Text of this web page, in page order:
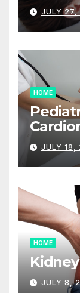
JULY 27,
HOME
JULY 18,
HOME
JULY 8,